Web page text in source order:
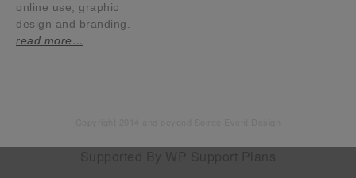
online use, graphic
design and branding.
read more…